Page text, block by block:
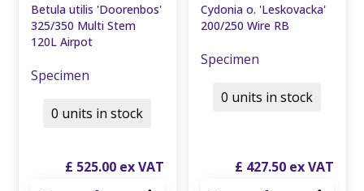
Betula utilis 'Doorenbos'
325/350 Multi Stem
120L Airpot
Specimen
£ 525.00
0 units in stock
Cydonia o. 'Leskovacka'
200/250 Wire RB
Specimen
£ 427.50
0 units in stock